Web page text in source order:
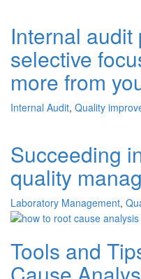
Internal
selective
more from
Internal Audit, Quality
Succeeding
quality
Laboratory Management,
Tools and